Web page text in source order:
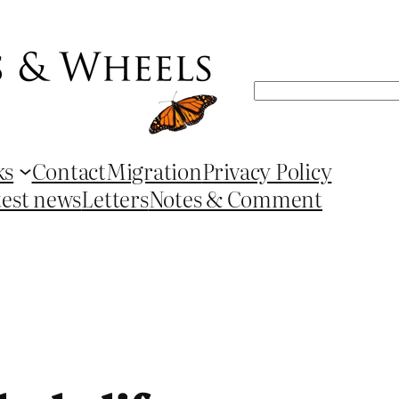
Search
ContactMigrationPrivacy Policy
newsLettersNotes & Comment